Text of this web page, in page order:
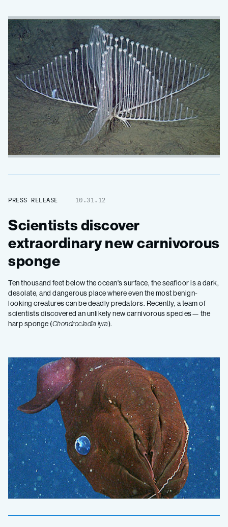
PRESS RELEASE 10.31.12
Scientists discover
extraordinary new carnivorous
sponge
Ten thousand feet below the ocean's surface, the seafloor is a dark,
desolate, and dangerous place where even the most benign-
looking creatures can be deadly predators. Recently, a team of
scientists discovered an unlikely new carnivorous species— the
harp sponge (Chondrocladia lyra).